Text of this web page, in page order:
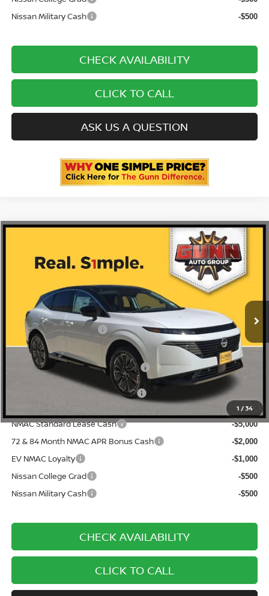
Nissan Military Cash -$500
CHECK AVAILABILITY
CLICK TO CALL
ASK US A QUESTION
1 /34
Price Drop
In Stock Int.
$53,610
Gunn Discount: -$2,925
Nissan Customer Cash -$5,000
Documentation Fee $225
ONE SIMPLE PRICE: $45,685
NMAC Standard Lease Cash -$5,000
72 & 84 Month NMAC APR Bonus Cash -$2,000
EV NMAC Loyalty -$1,000
Nissan College Grad -$500
Nissan Military Cash -$500
CHECK AVAILABILITY
CLICK TO CALL